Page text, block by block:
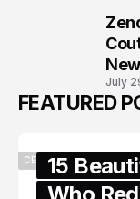
July
FEATURED
CELEBRITY
15